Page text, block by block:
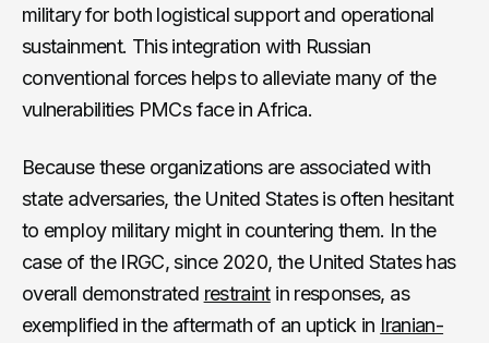
military for both logistical support and operational
sustainment. This integration with Russian
conventional forces helps to alleviate many of the
vulnerabilities PMCs face in Africa.
Because these organizations are associated with
state adversaries, the United States is often hesitant
to employ military might in countering them. In the
case of the IRGC, since 2020, the United States has
overall demonstrated restraintin responses, as
exemplified in the aftermath of an uptick in Iranian-